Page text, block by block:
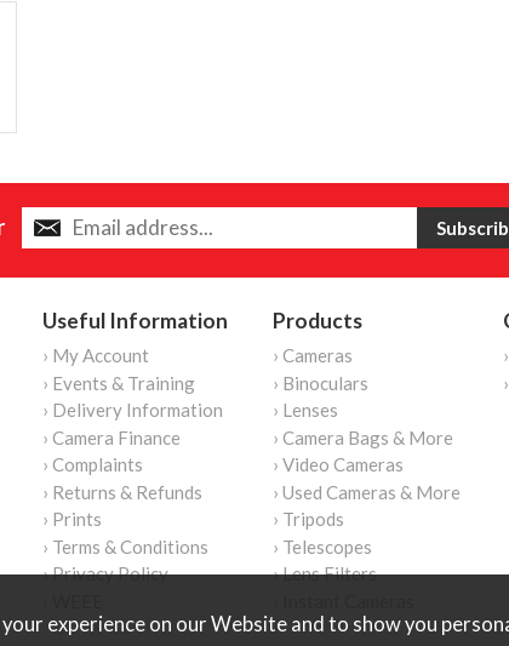
Useful Information
› My Account
› Events & Training
› Delivery Information
› Camera Finance
› Complaints
› Returns & Refunds
› Prints
› Terms & Conditions
› Privacy Policy
Products
› Cameras
› Binoculars
› Lenses
› Camera Bags & More
› Video Cameras
› Used Cameras & More
› Tripods
› Telescopes
› Lens Filters
experience on our Website and to show you